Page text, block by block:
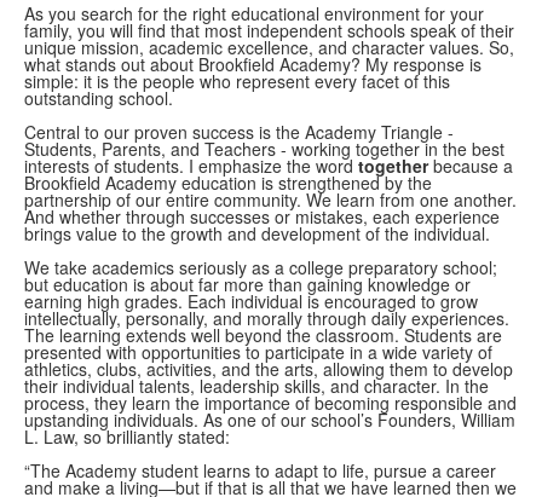
As you search for the right educational environment for your
family, you will find that most independent schools speak of their
unique mission, academic excellence, and character values. So,
what stands out about Brookfield Academy? My response is
simple: it is the people who represent every facet of this
outstanding school.
Central to our proven success is the Academy Triangle -
Students, Parents, and Teachers - working together in the best
interests of students. I emphasize the word togetherbecause a
Brookfield Academy education is strengthened by the
partnership of our entire community. We learn from one another.
And whether through successes or mistakes, each experience
brings value to the growth and development of the individual.
We take academics seriously as a college preparatory school;
but education is about far more than gaining knowledge or
earning high grades. Each individual is encouraged to grow
intellectually, personally, and morally through daily experiences.
The learning extends well beyond the classroom. Students are
presented with opportunities to participate in a wide variety of
athletics, clubs, activities, and the arts, allowing them to develop
their individual talents, leadership skills, and character. In the
process, they learn the importance of becoming responsible and
upstanding individuals. As one of our school’s Founders, William
L. Law, so brilliantly stated:
“The Academy student learns to adapt to life, pursue a career
and make a living—but if that is all that we have learned then we